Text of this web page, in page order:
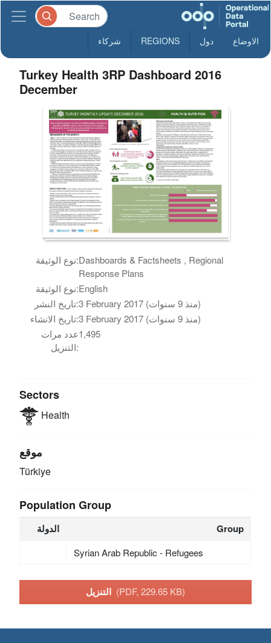
الاوضاع دول REGIONS شركاء
Turkey Health 3RP Dashboard 2016
December
نوع الوثيقة:Dashboards & Factsheets , Regional
Response Plans
نوع الوثيقة:English
تاريخ النشر:
3 February 2017 (منذ 9 سنوات)
تاريخ الانشاء:
3 February 2017 (منذ 9 سنوات)
عدد مرات
التنزيل:
1,495
Sectors
Health
موقع
Türkiye
Population Group
الدولة Group
Syrian Arab Republic - Refugees
(PDF, 229.65 KB)